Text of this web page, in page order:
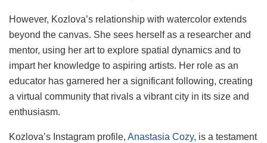
However, Kozlova’s relationship with watercolor extends
beyond the canvas. She sees herself as a researcher and
mentor, using her art to explore spatial dynamics and to
impart her knowledge to aspiring artists. Her role as an
educator has garnered her a significant following, creating
a virtual community that rivals a vibrant city in its size and
enthusiasm.
Kozlova’s Instagram profile, Anastasia Cozy, is a testament